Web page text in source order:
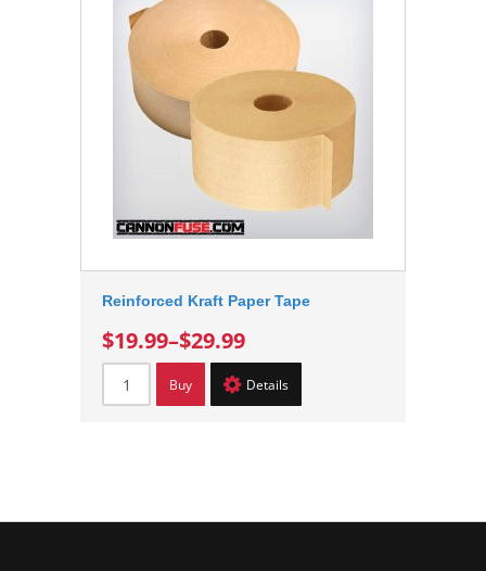
Reinforced Kraft Paper Tape
$19.99–$29.99
Buy Details